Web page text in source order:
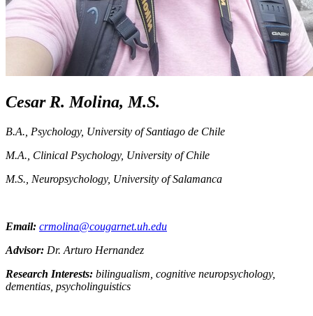
Cesar R. Molina, M.S.
B.A., Psychology, University of Santiago de Chile
M.A., Clinical Psychology, University of Chile
M.S., Neuropsychology, University of Salamanca
Email: crmolina@cougarnet.uh.edu
Advisor: Dr. Arturo Hernandez
Research Interests: bilingualism, cognitive neuropsychology,
dementias, psycholinguistics